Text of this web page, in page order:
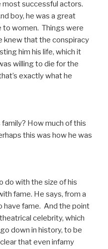
most successful actors.
boy, he was a great
to women. Things were
knew that the conspiracy
him his life, which it
willing to die for the
exactly what he
family? How much of this
this was how he was
do with the size of his
fame. He says, from a
have fame. And the point
celebrity, which
down in history, to be
that even infamy